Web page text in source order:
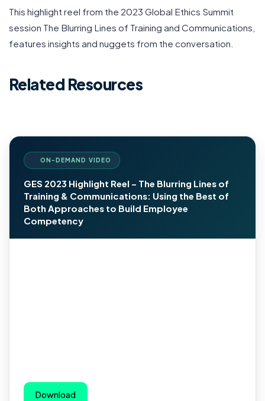
This highlight reel from the 2023 Global Ethics Summit
session The Blurring Lines of Training and Communications,
features insights and nuggets from the conversation.
Related Resources
ON-DEMAND VIDEO
GES 2023 Highlight Reel – The Blurring Lines of
Training & Communications: Using the Best of
Both Approaches to Build Employee
Competency
Download